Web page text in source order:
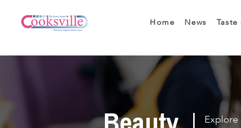
Home News
Explore